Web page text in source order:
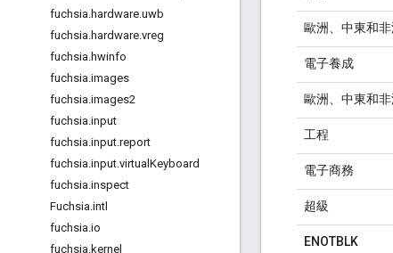
fuchsia.hardware.uwb
fuchsia.hardware.vreg
fuchsia.hwinfo
fuchsia.images
fuchsia.images2
fuchsia.input
fuchsia.input.report
fuchsia.input.virtual Keyboard
fuchsia.inspect
Fuchsia.intl
fuchsia.io
fuchsia.kernel
歐洲、中東和
電子養成
歐洲、中東和
工程
電子商務
超級
ENOTBLK